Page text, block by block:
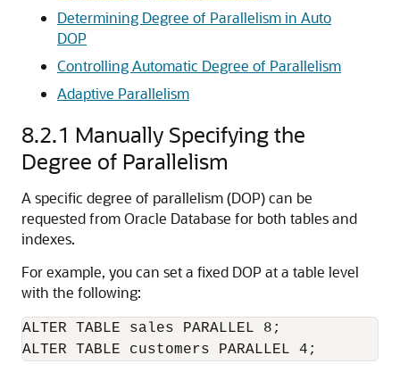
Determining Degree of Parallelism in Auto
DOP
Controlling Automatic Degree of Parallelism
Adaptive Parallelism
8.2.1 Manually Specifying the
Degree of Parallelism
A specific degree of parallelism (DOP) can be
requested from Oracle Database for both tables and
indexes.
For example, you can set a fixed DOP at a table level
with the following:
ALTER TABLE sales PARALLEL 8;